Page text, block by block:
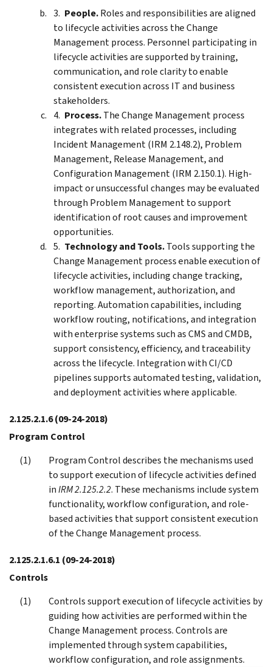
People.Roles and responsibilities are aligned
to lifecycle activities across the Change
Management process. Personnel participating in
lifecycle activities are supported by training,
communication, and role clarity to enable
consistent execution across IT and business
stakeholders.
Process.The Change Management process
integrates with related processes, including
Incident Management (IRM 2.148.2), Problem
Management, Release Management, and
Configuration Management (IRM 2.150.1). High-
impact or unsuccessful changes may be evaluated
through Problem Management to support
identification of root causes and improvement
opportunities.
Technology and Tools.Tools supporting the
Change Management process enable execution of
lifecycle activities, including change tracking,
workflow management, authorization, and
reporting. Automation capabilities, including
workflow routing, notifications, and integration
with enterprise systems such as CMS and CMDB,
support consistency, efficiency, and traceability
across the lifecycle. Integration with CI/CD
pipelines supports automated testing, validation,
and deployment activities where applicable.
2.125.2.1.6(09-24-2018)
Program Control
Program Control describes the mechanisms used
to support execution of lifecycle activities defined
inIRM 2.125.2.2. These mechanisms include system
functionality, workflow configuration, and role-
based activities that support consistent execution
of the Change Management process.
2.125.2.1.6.1 (09-24-2018)
Controls
Controls support execution of lifecycle activities by
guiding how activities are performed within the
Change Management process. Controls are
implemented through system capabilities,
workflow configuration, and role assignments.